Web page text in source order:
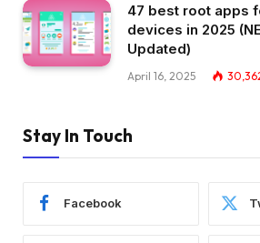
47 best root apps
devices in 2025
Updated)
April 16, 2025
Stay In Touch
Facebook